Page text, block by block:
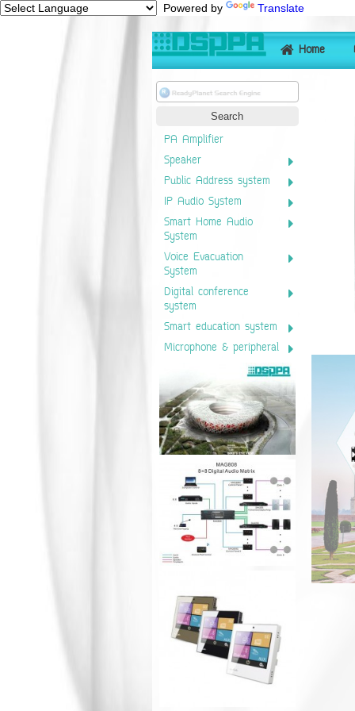
Powered by Translate
Home
PA Amplifier
Speaker
Public Address system
IP Audio System
Smart Home Audio
System
Voice Evacuation
System
Digital conference
system
Smart education system
Microphone & peripheral